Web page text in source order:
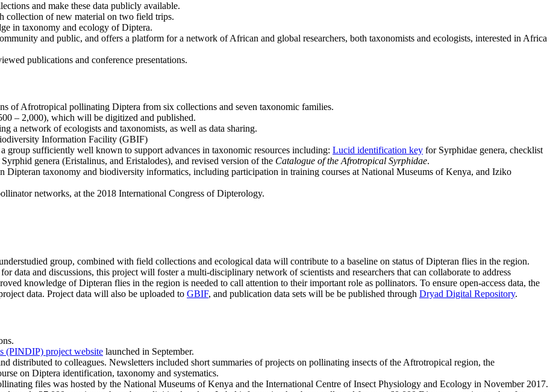
and make these data publicly available.
collection of new material on two field trips.
in taxonomy and ecology of Diptera.
and public, and offers a platform for a network of African and global researchers, both taxonomists and ecologists, interested in Africa
publications and conference presentations.
of Afrotropical pollinating Diptera from six collections and seven taxonomic families.
– 2,000), which will be digitized and published.
a network of ecologists and taxonomists, as well as data sharing.
Information Facility (GBIF)
sufficiently well known to support advances in taxonomic resources including: Lucid identification key for Syrphidae genera, checklist
genera (Eristalinus, and Eristalodes), and revised version of the Catalogue of the Afrotropical Syrphidae.
Dipteran taxonomy and biodiversity informatics, including participation in training courses at National Museums of Kenya, and Iziko
networks, at the 2018 International Congress of Dipterology.
group, combined with field collections and ecological data will contribute to a baseline on status of Dipteran flies in the region.
data and discussions, this project will foster a multi-disciplinary network of scientists and researchers that can collaborate to address
knowledge of Dipteran flies in the region is needed to call attention to their important role as pollinators. To ensure open-access data, the
data. Project data will also be uploaded to GBIF, and publication data sets will be be published through Dryad Digital Repository.
(PINDIP) project website launched in September.
distributed to colleagues. Newsletters included short summaries of projects on pollinating insects of the Aftrotropical region, the
on Diptera identification, taxonomy and systematics.
files was hosted by the National Museums of Kenya and the International Centre of Insect Physiology and Ecology in November 2017.